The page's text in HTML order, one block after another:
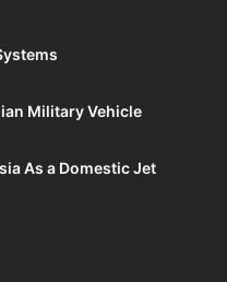
Military Vehicle
As a Domestic Jet